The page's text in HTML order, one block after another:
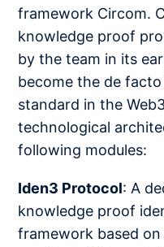
framework Circom.
knowledge proof
by the team in its
become the de
standard in the
technological
following modules:
Iden3 Protocol: A
knowledge proof
framework based